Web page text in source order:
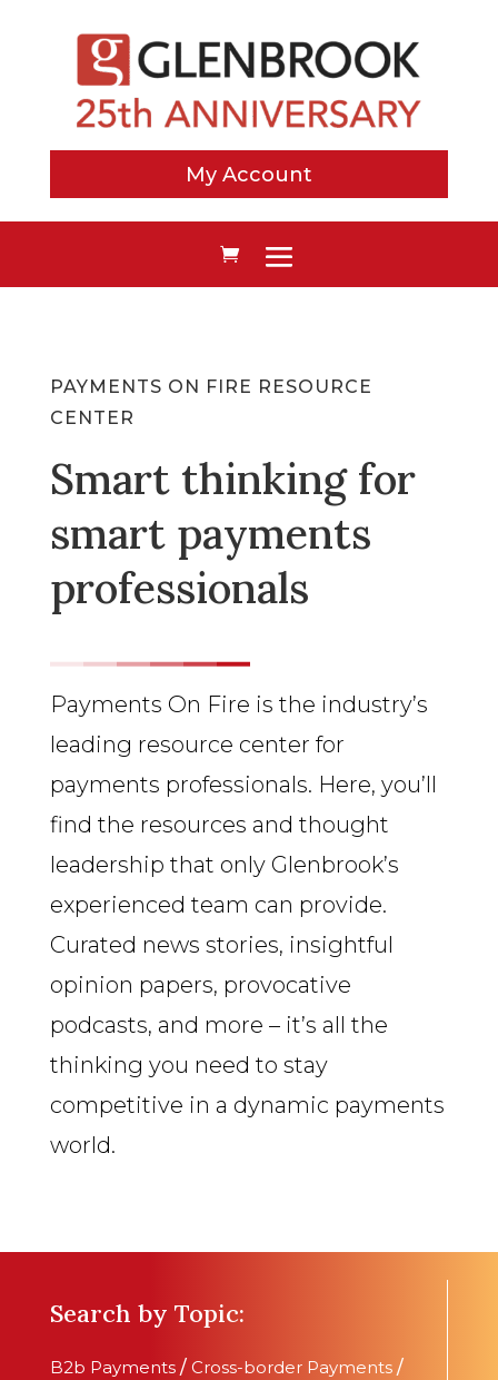
My Account
PAYMENTS ON FIRE RESOURCE
CENTER
Smart thinking for
smart payments
professionals
Payments On Fire is the industry’s
leading resource center for
payments professionals. Here, you’ll
find the resources and thought
leadership that only Glenbrook’s
experienced team can provide.
Curated news stories, insightful
opinion papers, provocative
podcasts, and more – it’s all the
thinking you need to stay
competitive in a dynamic payments
world.
Search by Topic:
B2b Payments / Cross-border Payments /